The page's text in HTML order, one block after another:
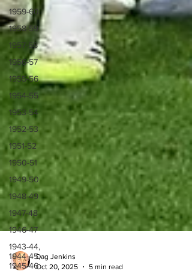
1959-60
1958-59
1957-58
1956-57
1955-56
1954-55
1953-54
1952-53
1951-52
1950-51
1949-50
1948-49
1947-48
1946-47
1943-44,
1944-45,
1945-46